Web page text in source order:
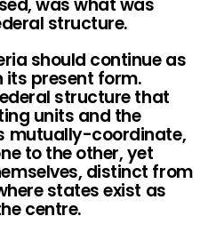
was what was
structure.
should continue as
its present form.
structure that
units and the
mutually-coordinate,
to the other, yet
distinct from
states exist as
centre.